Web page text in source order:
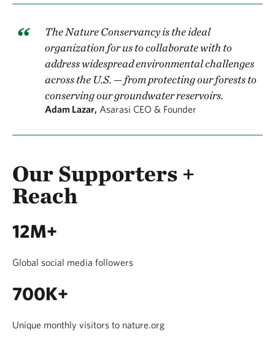
The Nature Conservancy is the ideal
organization for us to collaborate with to
address widespread environmental challenges
across the U.S. — from protecting our forests to
conserving our groundwater reservoirs.
Adam Lazar, Asarasi CEO & Founder
Our Supporters +
Reach
12M+
Global social media followers
700K+
Unique monthly visitors to nature.org